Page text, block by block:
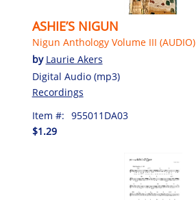
ASHIE’S NIGUN
Nigun Anthology Volume III (AUDIO)
by Laurie Akers
Digital Audio (mp3)
Recordings
Item #: 955011DA03
$1.29